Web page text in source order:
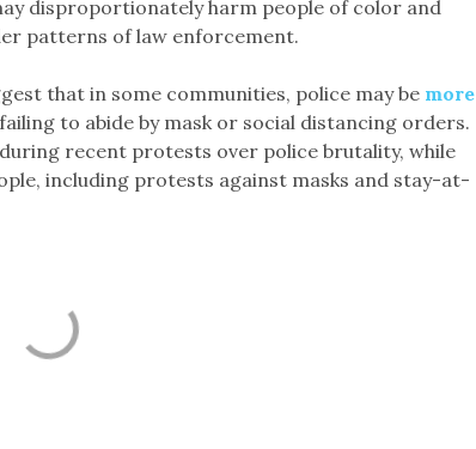
disproportionately harm people of color and
patterns of law enforcement.
that in some communities, police may be more
to abide by mask or social distancing orders.
recent protests over police brutality, while
including protests against masks and stay-at-